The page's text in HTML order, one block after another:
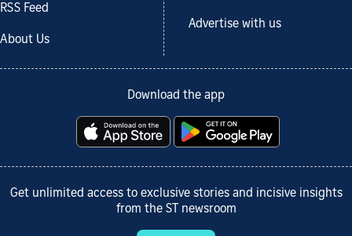
RSS Feed
About Us
Advertise with us
Download the app
Get unlimited access to exclusive stories and incisive insights
from the ST newsroom